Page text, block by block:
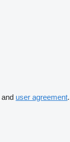
and user agreement.